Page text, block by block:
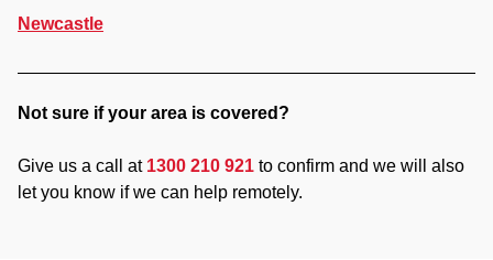
Newcastle
Not sure if your area is covered?
Give us a call at 1300 210 921 to confirm and we will also
let you know if we can help remotely.